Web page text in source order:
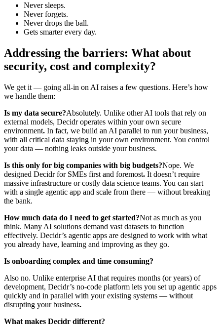
Never sleeps.
Never forgets.
Never drops the ball.
Gets smarter every day.
Addressing the barriers: What about
security, cost and complexity?
We get it — going all-in on AI raises a few questions. Here’s how
we handle them:
Is my data secure?Absolutely. Unlike other AI tools that rely on
external models, Decidr operates within your own secure
environment. In fact, we build an AI parallel to run your business,
with all critical data staying in your own environment. You control
your data — nothing leaks outside your business.
Is this only for big companies with big budgets?Nope. We
designed Decidr for SMEs first and foremost. It doesn’t require
massive infrastructure or costly data science teams. You can start
with a single agentic app and scale from there — without breaking
the bank.
How much data do I need to get started?Not as much as you
think. Many AI solutions demand vast datasets to function
effectively. Decidr’s agentic apps are designed to work with what
you already have, learning and improving as they go.
Is onboarding complex and time consuming?
Also no. Unlike enterprise AI that requires months (or years) of
development, Decidr’s no-code platform lets you set up agentic apps
quickly and in parallel with your existing systems — without
disrupting your business.
What makes Decidr different?